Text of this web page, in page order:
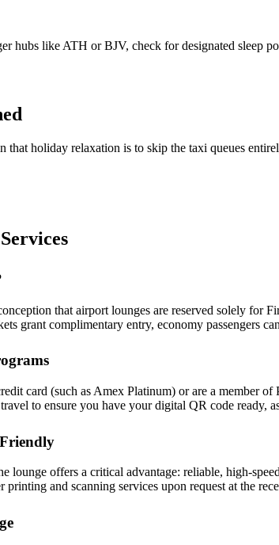
hubs like ATH or BJV, check for designated sleep
that holiday relaxation is to skip the taxi queues
that airport lounges are reserved solely for
grant complimentary entry, economy passengers
card (such as Amex Platinum) or are a member
to ensure you have your digital QR code ready,
lounge offers a critical advantage: reliable, high-
printing and scanning services upon request at the